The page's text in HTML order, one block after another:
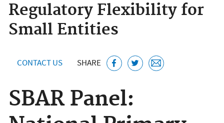
Regulatory Flexibility for
Small Entities
CONTACT US SHARE
SBAR Panel: